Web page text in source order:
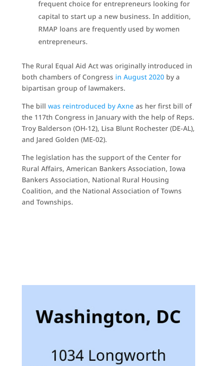
frequent choice for entrepreneurs looking for
capital to start up a new business. In addition,
RMAP loans are frequently used by women
entrepreneurs.
The Rural Equal Aid Act was originally introduced in
both chambers of Congress in August 2020by a
bipartisan group of lawmakers.
The bill was reintroduced by Axneas her first bill of
the 117th Congress in January with the help of Reps.
Troy Balderson (OH-12), Lisa Blunt Rochester (DE-AL),
and Jared Golden (ME-02).
The legislation has the support of the Center for
Rural Affairs, American Bankers Association, Iowa
Bankers Association, National Rural Housing
Coalition, and the National Association of Towns
and Townships.